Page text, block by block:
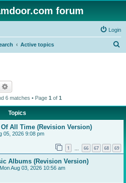
forum
Login
Active topics
6 matches • Page 1 of 1
Topics
All Time (Revision Version)
05, 2026 9:08 pm
1 66 67 68 69
Albums (Revision Version)
Mon Aug 03, 2026 10:56 am